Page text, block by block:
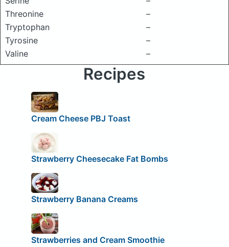
Threonine
–
Tryptophan
–
Tyrosine
–
Valine
–
Recipes
Cream Cheese PBJ Toast
Strawberry Cheesecake Fat Bombs
Strawberry Banana Creams
Strawberries and Cream Smoothie